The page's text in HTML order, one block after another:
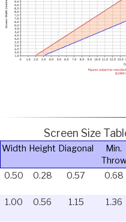
Screen Size
Width Height Diagonal
Min.
Throw
0.50
0.28 0.57 0.68
1.00 0.56 1.15 1.36